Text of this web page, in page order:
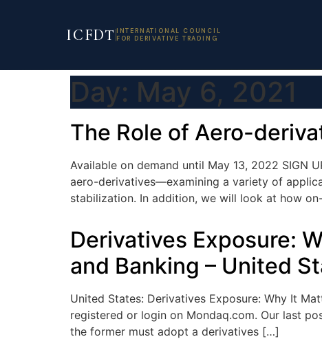
ICFDT INTERNATIONAL COUNCIL
FOR DERIVATIVE TRADING
Day: May 6, 2021
The Role of Aero-
Available on demand until May 13, 2022 SIGN
aero-derivatives—examining a variety of
stabilization. In addition, we will look at how
Derivatives Exposure:
and Banking – United
United States: Derivatives Exposure: Why It
registered or login on Mondaq.com. Our last
the former must adopt a derivatives […]